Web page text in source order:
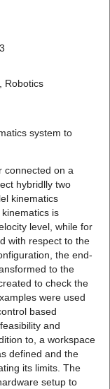
Robotics
system to
connected on a
hybridlly two
kinematics
is
level, while for
with respect to the
the end-
to the
to check the
were used
based
and
to, a workspace
defined and the
its limits. The
setup to